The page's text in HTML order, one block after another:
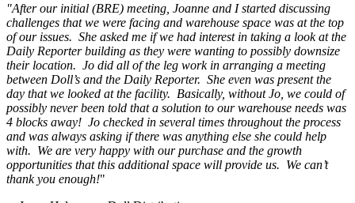
"After our initial (BRE) meeting, Joanne and I started discussing
challenges that we were facing and warehouse space was at the top
of our issues. She asked me if we had interest in taking a look at the
Daily Reporter building as they were wanting to possibly downsize
their location. Jo did all of the leg work in arranging a meeting
between Doll’s and the Daily Reporter. She even was present the
day that we looked at the facility. Basically, without Jo, we could of
possibly never been told that a solution to our warehouse needs was
4 blocks away! Jo checked in several times throughout the process
and was always asking if there was anything else she could help
with. We are very happy with our purchase and the growth
opportunities that this additional space will provide us. We can’t
thank you enough!"